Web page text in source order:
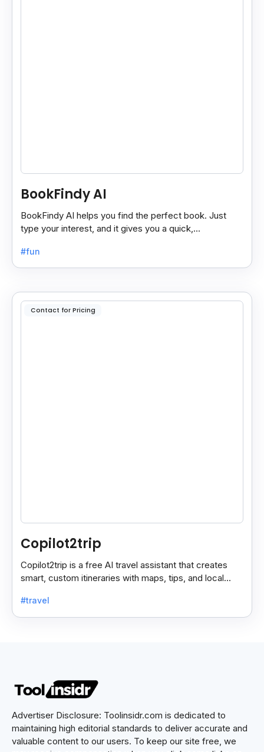
BookFindy AI
BookFindy AI helps you find the perfect book. Just
type your interest, and it gives you a quick,
#fun
Contact for Pricing
Copilot2trip
Copilot2trip is a free AI travel assistant that creates
smart, custom itineraries with maps, tips, and local
#travel
Advertiser Disclosure: Toolinsidr.com is dedicated to
maintaining high editorial standards to deliver accurate and
valuable content to our users. To keep our site free, we